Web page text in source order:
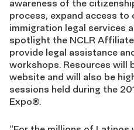
awareness of the
process, expand access
immigration legal services
spotlight the NCLR
provide legal assistance
workshops. Resources will
website and will also be
sessions held during the
Expo®.